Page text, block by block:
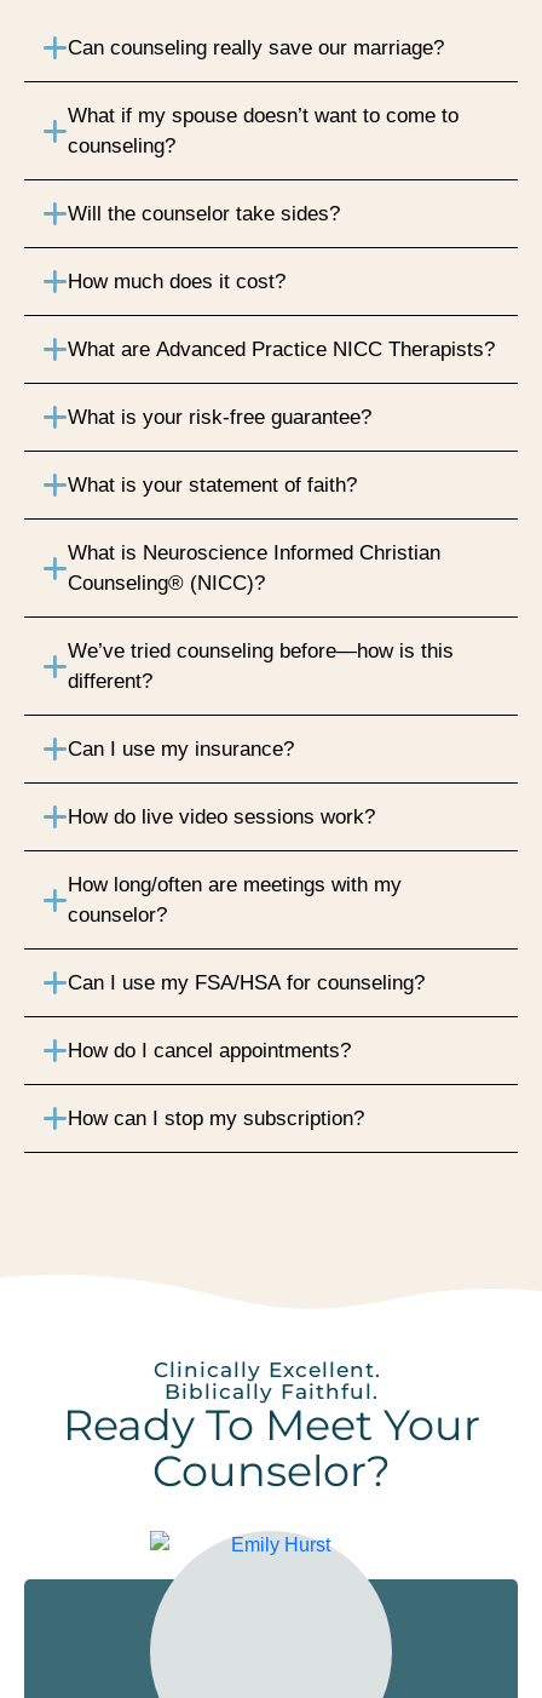
Can counseling really save our marriage?
What if my spouse doesn’t want to come to
counseling?
Will the counselor take sides?
How much does it cost?
What are Advanced Practice NICC Therapists?
What is your risk-free guarantee?
What is your statement of faith?
What is Neuroscience Informed Christian
Counseling® (NICC)?
We’ve tried counseling before—how is this
different?
Can I use my insurance?
How do live video sessions work?
How long/often are meetings with my
counselor?
Can I use my FSA/HSA for counseling?
How do I cancel appointments?
How can I stop my subscription?
Clinically Excellent.
Biblically Faithful.
Ready To Meet Your
Counselor?